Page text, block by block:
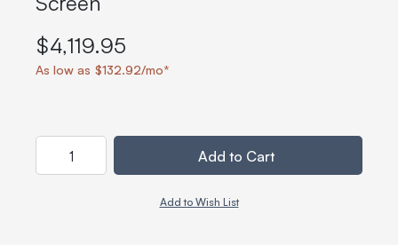
$4,119.95
As low as $132.92/mo*
Add to Cart
Add to Wish List